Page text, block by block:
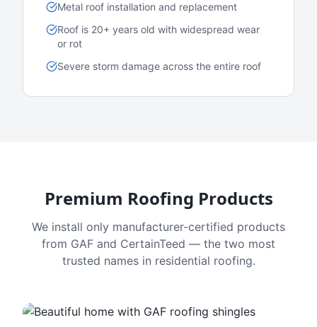
Metal roof installation and replacement
Roof is 20+ years old with widespread wear
or rot
Severe storm damage across the entire roof
Premium Roofing Products
We install only manufacturer-certified products
from GAF and CertainTeed — the two most
trusted names in residential roofing.